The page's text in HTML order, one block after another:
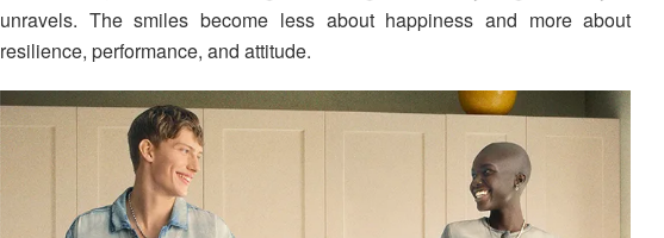
unravels. The smiles become less about happiness and more about
resilience, performance, and attitude.